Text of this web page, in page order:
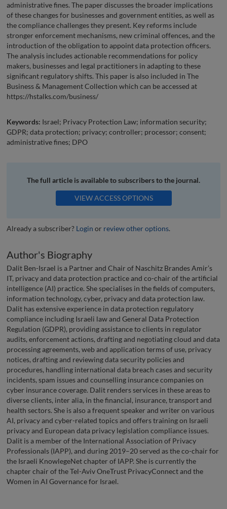
administrative fines. The paper discusses the broader implications
of these changes for businesses and government entities, as well as
the compliance challenges they present. Key reforms include
stronger enforcement mechanisms, new criminal offences, and the
introduction of the obligation to appoint data protection officers.
The analysis includes actionable recommendations for policy
makers, businesses and legal practitioners in adapting to these
significant regulatory shifts. This paper is also included in The
Business & Management Collection which can be accessed at
https://hstalks.com/business/
Keywords: Israel; Privacy Protection Law; information security;
GDPR; data protection; privacy; controller; processor; consent;
administrative fines; DPO
The full article is available to subscribers to the journal.
VIEW ACCESS OPTIONS
Already a subscriber? Login or review other options.
Author's Biography
Dalit Ben-Israel is a Partner and Chair of Naschitz Brandes Amir’s
IT, privacy and data protection practice and co-chair of the artificial
intelligence (AI) practice. She specialises in the fields of computers,
information technology, cyber, privacy and data protection law.
Dalit has extensive experience in data protection regulatory
compliance including Israeli law and General Data Protection
Regulation (GDPR), providing assistance to clients in regulator
audits, enforcement actions, drafting and negotiating cloud and data
processing agreements, web and application terms of use, privacy
notices, drafting and reviewing data security policies and
procedures, handling international data breach cases and security
incidents, spam issues and counselling insurance companies on
cyber insurance coverage. Dalit renders services in these areas to
diverse clients, inter alia, in the financial, insurance, transport and
health sectors. She is also a frequent speaker and writer on various
AI, privacy and cyber-related topics and offers training on Israeli
privacy and European data privacy legislation compliance issues.
Dalit is a member of the International Association of Privacy
Professionals (IAPP), and during 2019–20 served as the co-chair for
the Israeli KnowlegeNet chapter of IAPP. She is currently the
chapter chair of the Tel-Aviv OneTrust PrivacyConnect and the
Women in AI Governance for Israel.